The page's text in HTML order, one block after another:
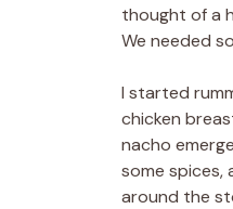
thought of a
We needed
I started
chicken
nacho
some spices,
around the